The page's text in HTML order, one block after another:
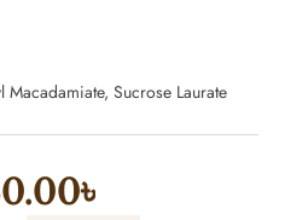
Macadamiate, Sucrose Laurate